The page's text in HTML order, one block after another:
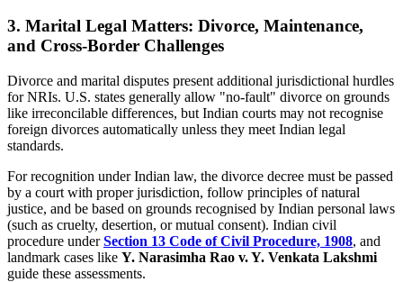
3. Marital Legal Matters: Divorce, Maintenance,
and Cross-Border Challenges
Divorce and marital disputes present additional jurisdictional hurdles
for NRIs. U.S. states generally allow "no-fault" divorce on grounds
like irreconcilable differences, but Indian courts may not recognise
foreign divorces automatically unless they meet Indian legal
standards.
For recognition under Indian law, the divorce decree must be passed
by a court with proper jurisdiction, follow principles of natural
justice, and be based on grounds recognised by Indian personal laws
(such as cruelty, desertion, or mutual consent). Indian civil
procedure underSection 13 Code of Civil Procedure, 1908, and
landmark cases like Y. Narasimha Rao v. Y. Venkata Lakshmi
guide these assessments.